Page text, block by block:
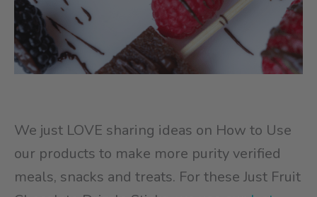
We just LOVE sharing ideas on How to Use
our products to make more purity verified
meals, snacks and treats. For these Just Fruit